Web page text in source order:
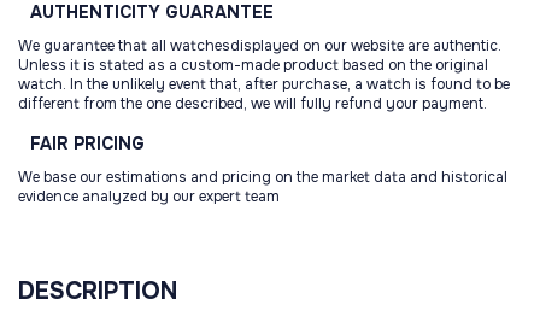
AUTHENTICITY GUARANTEE
We guarantee that all watchesdisplayed on our website are authentic.
Unless it is stated as a custom-made product based on the original
watch. In the unlikely event that, after purchase, a watch is found to be
different from the one described, we will fully refund your payment.
FAIR PRICING
We base our estimations and pricing on the market data and historical
evidence analyzed by our expert team
DESCRIPTION